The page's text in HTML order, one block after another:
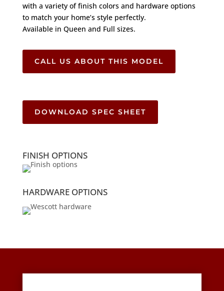
with a variety of finish colors and hardware options
to match your home’s style perfectly.
Available in Queen and Full sizes.
CALL US ABOUT THIS MODEL
DOWNLOAD SPEC SHEET
FINISH OPTIONS
HARDWARE OPTIONS